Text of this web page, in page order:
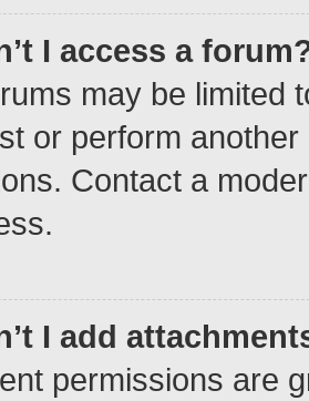
I access a
may be limited
or perform
Contact a
I add
permissions are